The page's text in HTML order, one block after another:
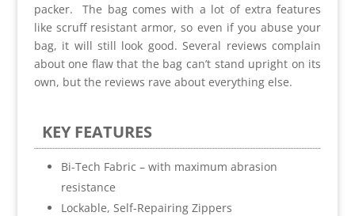
packer. The bag comes with a lot of extra features
like scruff resistant armor, so even if you abuse your
bag, it will still look good. Several reviews complain
about one flaw that the bag can’t stand upright on its
own, but the reviews rave about everything else.
KEY FEATURES
Bi-Tech Fabric – with maximum abrasion
resistance
Lockable, Self-Repairing Zippers